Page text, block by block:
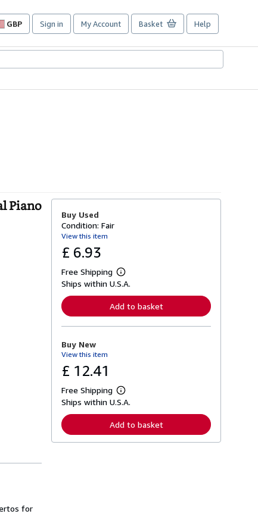
GBP
Site
preferences
Sign in My Account Basket Help
Piano
for
Buy Used
Condition: Fair
View this item
£ 6.93
Free Shipping
L
e
n
o
t
s
p
p
i
Ships within U.S.A.
Add to basket
Buy New
View this item
£ 12.41
Free Shipping
L
e
n
Ships within U.S.A.
Add to basket